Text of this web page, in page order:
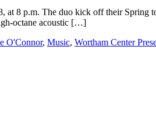
8 p.m. The duo kick off their Spring
octane acoustic […]
O'Connor, Music, Wortham Center